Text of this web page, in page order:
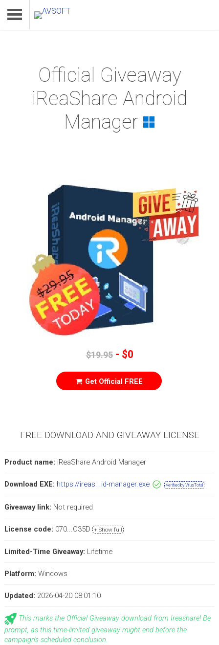
Home
Product
Download
Official Giveaway
iReaShare Android
Manager
$19.95- $0
Get Official FREE
FREE DOWNLOAD AND GIVEAWAY LICENSE
Product name: iReaShare Android Manager
Download EXE: https://ireas...id-manager.exe Verified by VirusTotal
Giveaway link: Not required
License code: 070...C35D + Show full
Limited-Time Giveaway: Lifetime
Platform: Windows
Updated: 2026-04-20 08:01:10
This marks the Official Giveaway download from Ireashare! Be
prompt, as this time-limited giveaway might end before the
campaign's scheduled conclusion.